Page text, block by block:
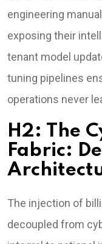
engineering
exposing their
tenant model
tuning pipelines
operations never
H2: The
Fabric:
The injection of
decoupled from